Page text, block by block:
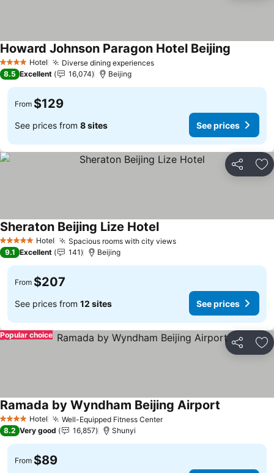
4 Stars Hotel Diverse dining experiencesSee prices
Howard Johnson Paragon Hotel Beijing
8.5 Excellent 16,074 Beijing
From $129
See prices from 8 sites See prices
Share
5 Stars Hotel Spacious rooms with city viewsSee prices
Sheraton Beijing Lize HotelSee prices
9.1 Excellent 141 Beijing
From $207
See prices from 12 sites See prices
Share
Popular choice
4 Stars Hotel Well-Equipped Fitness CenterSee prices
Ramada by Wyndham Beijing Airport
8.2 Very good 16,857 Shunyi
From $89